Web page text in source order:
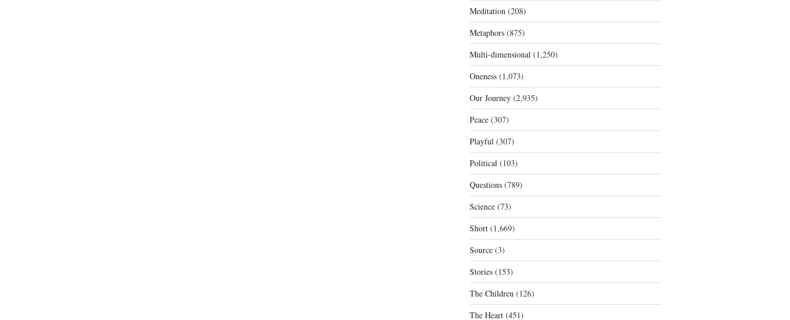
Meditation(208)
Metaphors(875)
Multi-dimensional(1,250)
Oneness(1,073)
Our Journey(2,935)
Peace(307)
Playful(307)
Political(103)
Questions(789)
Science(73)
Short(1,669)
Source(3)
Stories(153)
The Children(126)
The Heart(451)